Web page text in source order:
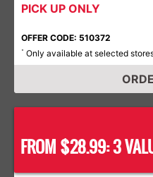
PICK UP ONLY
OFFER CODE: 510372
* Only available at selected
FROM $28.99: 3